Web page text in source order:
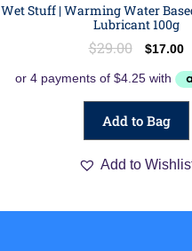
Wet Stuff | Warming Water
Lubricant 100g
$29.00 $17.00
Add to Bag
Add to